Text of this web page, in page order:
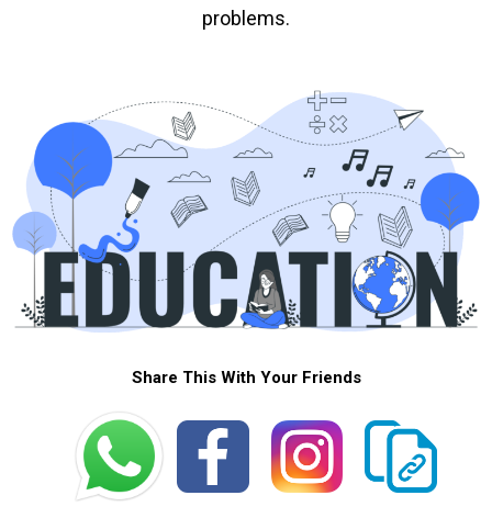
problems.
Share This With Your Friends